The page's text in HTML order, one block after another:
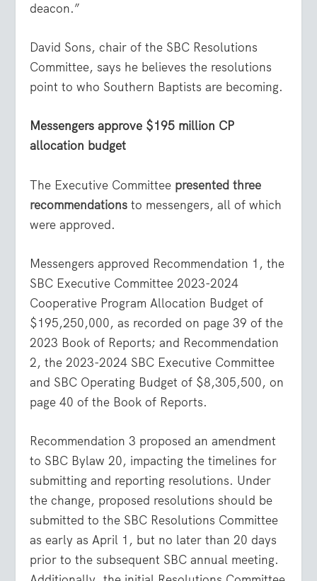
deacon.”
David Sons, chair of the SBC Resolutions
Committee, says he believes the resolutions
point to who Southern Baptists are becoming.
Messengers approve $195 million CP
allocation budget
The Executive Committee presented three
recommendations to messengers, all of which
were approved.
Messengers approved Recommendation 1, the
SBC Executive Committee 2023-2024
Cooperative Program Allocation Budget of
$195,250,000, as recorded on page 39 of the
2023 Book of Reports; and Recommendation
2, the 2023-2024 SBC Executive Committee
and SBC Operating Budget of $8,305,500, on
page 40 of the Book of Reports.
Recommendation 3 proposed an amendment
to SBC Bylaw 20, impacting the timelines for
submitting and reporting resolutions. Under
the change, proposed resolutions should be
submitted to the SBC Resolutions Committee
as early as April 1, but no later than 20 days
prior to the subsequent SBC annual meeting.